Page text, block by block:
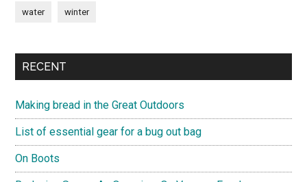
water winter
RECENT
Making bread in the Great Outdoors
List of essential gear for a bug out bag
On Boots